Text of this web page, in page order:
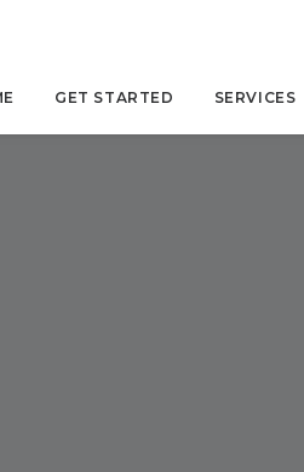
GET STARTED SERVICES